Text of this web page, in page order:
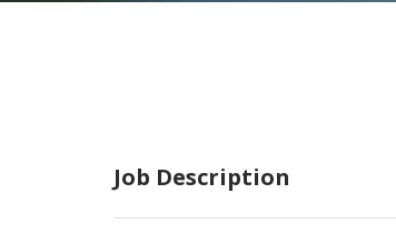
Job Description